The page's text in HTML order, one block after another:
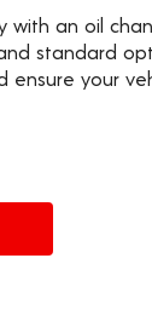
with an oil
standard
ensure your